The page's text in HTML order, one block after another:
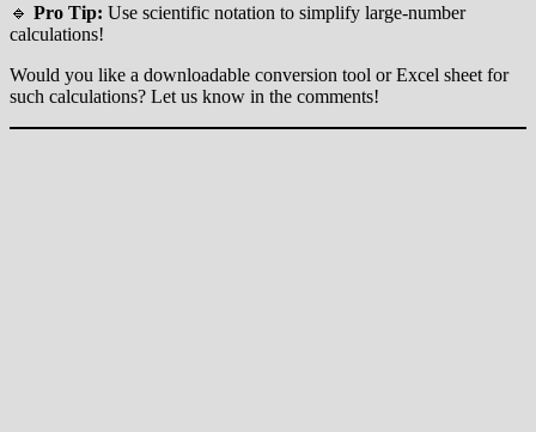
🔹 Pro Tip: Use scientific notation to simplify large-number
calculations!
Would you like a downloadable conversion tool or Excel sheet for
such calculations? Let us know in the comments!